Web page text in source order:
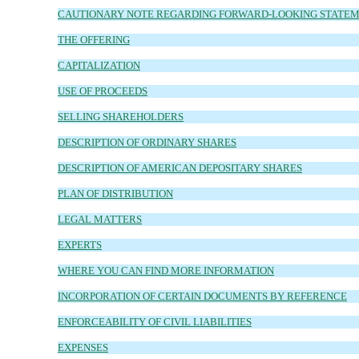
CAUTIONARY NOTE REGARDING FORWARD-LOOKING
THE OFFERING
CAPITALIZATION
USE OF PROCEEDS
SELLING SHAREHOLDERS
DESCRIPTION OF ORDINARY SHARES
DESCRIPTION OF AMERICAN DEPOSITARY SHARES
PLAN OF DISTRIBUTION
LEGAL MATTERS
EXPERTS
WHERE YOU CAN FIND MORE INFORMATION
INCORPORATION OF CERTAIN DOCUMENTS BY REFERENCE
ENFORCEABILITY OF CIVIL LIABILITIES
EXPENSES